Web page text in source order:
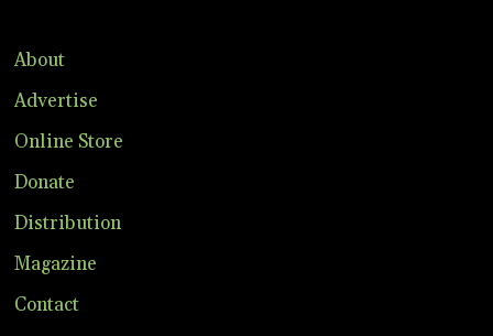
About
Advertise
Online Store
Donate
Distribution
Magazine
Contact